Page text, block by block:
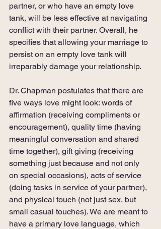
partner, or who have an empty love
tank, will be less effective at navigating
conflict with their partner. Overall, he
specifies that allowing your marriage to
persist on an empty love tank will
irreparably damage your relationship.
Dr. Chapman postulates that there are
five ways love might look: words of
affirmation (receiving compliments or
encouragement), quality time (having
meaningful conversation and shared
time together), gift giving (receiving
something just because and not only
on special occasions), acts of service
(doing tasks in service of your partner),
and physical touch (not just sex, but
small casual touches). We are meant to
have a primary love language, which